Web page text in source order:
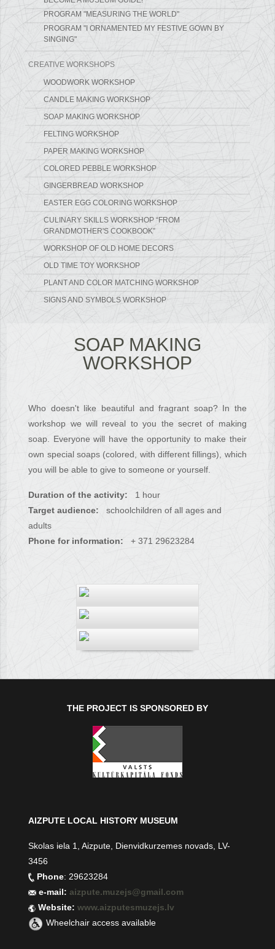
PROGRAM "MEASURING THE WORLD"
PROGRAM "I ORNAMENTED MY FESTIVE GOWN BY
SINGING"
CREATIVE WORKSHOPS
WOODWORK WORKSHOP
CANDLE MAKING WORKSHOP
SOAP MAKING WORKSHOP
FELTING WORKSHOP
PAPER MAKING WORKSHOP
COLORED PEBBLE WORKSHOP
GINGERBREAD WORKSHOP
EASTER EGG COLORING WORKSHOP
CULINARY SKILLS WORKSHOP “FROM
GRANDMOTHER'S COOKBOOK”
WORKSHOP OF OLD HOME DECORS
OLD TIME TOY WORKSHOP
PLANT AND COLOR MATCHING WORKSHOP
SIGNS AND SYMBOLS WORKSHOP
SOAP MAKING
WORKSHOP
Who doesn't like beautiful and fragrant soap? In the
workshop we will reveal to you the secret of making
soap. Everyone will have the opportunity to make their
own special soaps (colored, with different fillings), which
you will be able to give to someone or yourself.
Duration of the activity:
1 hour
Target audience: schoolchildren of all ages and
adults
Phone for information: + 371 29623284
THE PROJECT IS SPONSORED BY
AIZPUTE LOCAL HISTORY MUSEUM
Skolas iela 1, Aizpute, Dienvidkurzemes novads, LV-
3456
Phone: 29623284
e-mail:aizpute.muzejs@gmail.com
Website:www.aizputesmuzejs.lv
Wheelchair access available